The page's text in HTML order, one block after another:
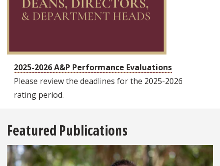
2025-2026 A&P Performance Evaluations
Please review the deadlines for the 2025-2026
rating period.
Featured Publications